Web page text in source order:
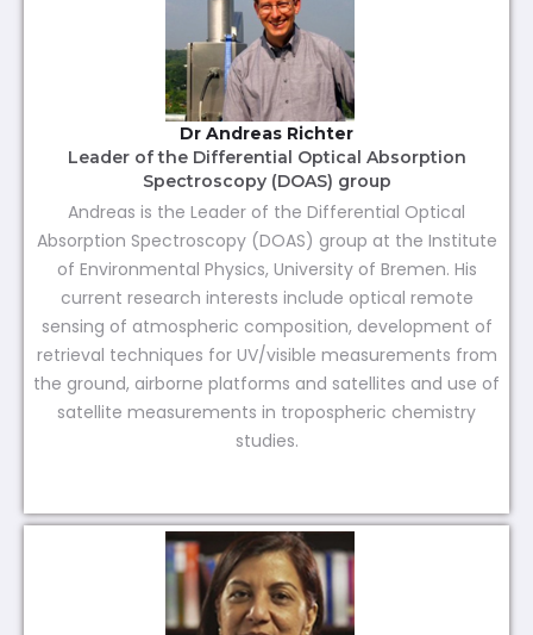
Dr Andreas Richter
Leader of the Differential Optical Absorption
Spectroscopy (DOAS) group
Andreas is the Leader of the Differential Optical
Absorption Spectroscopy (DOAS) group at the Institute
of Environmental Physics, University of Bremen. His
current research interests include optical remote
sensing of atmospheric composition, development of
retrieval techniques for UV/visible measurements from
the ground, airborne platforms and satellites and use of
satellite measurements in tropospheric chemistry
studies.